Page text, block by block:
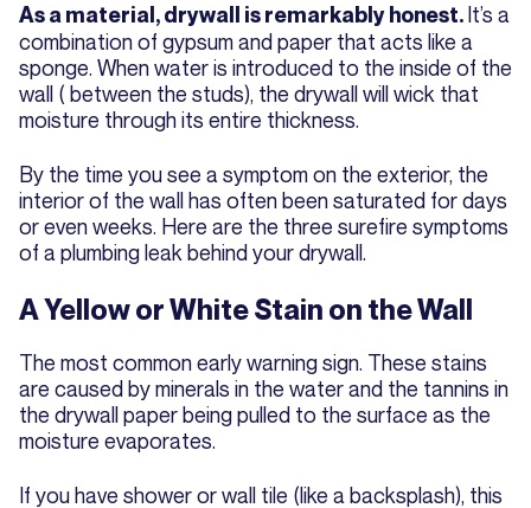
As a material, drywall is remarkably honest.It’s a
combination of gypsum and paper that acts like a
sponge. When water is introduced to the inside of the
wall ( between the studs), the drywall will wick that
moisture through its entire thickness.
By the time you see a symptom on the exterior, the
interior of the wall has often been saturated for days
or even weeks. Here are the three surefire symptoms
of a plumbing leak behind your drywall.
A Yellow or White Stain on the Wall
The most common early warning sign. These stains
are caused by minerals in the water and the tannins in
the drywall paper being pulled to the surface as the
moisture evaporates.
If you have shower or wall tile (like a backsplash), this